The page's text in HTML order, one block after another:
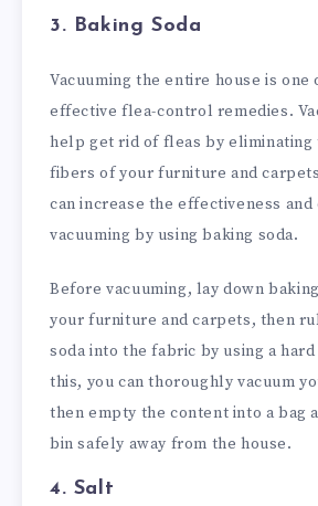
3. Baking Soda
Vacuuming the entire house is one
effective flea-control remedies.
help get rid of fleas by eliminating
fibers of your furniture and
can increase the effectiveness
vacuuming by using baking soda.
Before vacuuming, lay down
your furniture and carpets, then
soda into the fabric by using a
this, you can thoroughly vacuum
then empty the content into a bag
bin safely away from the house.
4. Salt